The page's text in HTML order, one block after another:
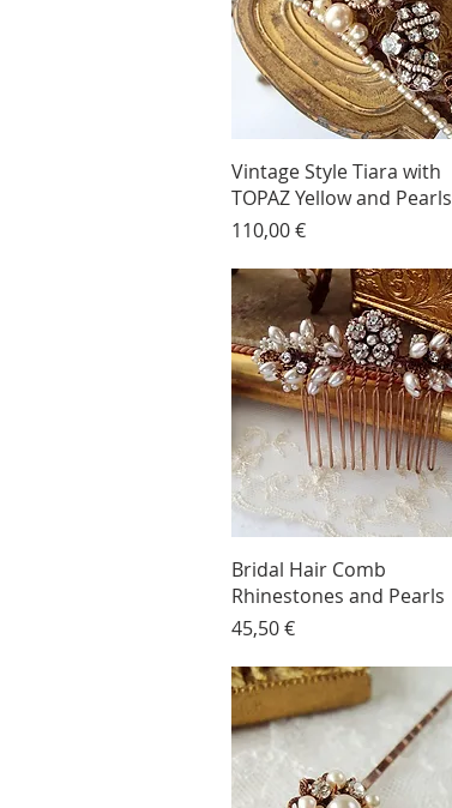
Vintage Style Tiara with
TOPAZ Yellow and Pearls
Price
110,00 €
Bridal Hair Comb
Rhinestones and Pearls
Price
45,50 €